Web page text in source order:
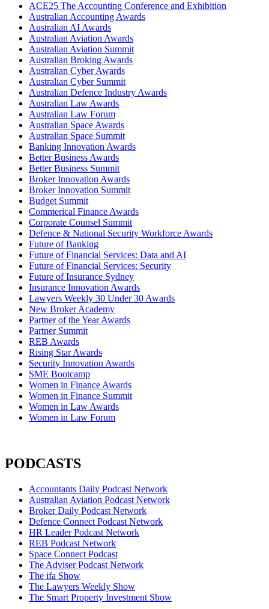
ACE25 The Accounting Conference and Exhibition
Australian Accounting Awards
Australian AI Awards
Australian Aviation Awards
Australian Aviation Summit
Australian Broking Awards
Australian Cyber Awards
Australian Cyber Summit
Australian Defence Industry Awards
Australian Law Awards
Australian Law Forum
Australian Space Awards
Australian Space Summit
Banking Innovation Awards
Better Business Awards
Better Business Summit
Broker Innovation Awards
Broker Innovation Summit
Budget Summit
Commerical Finance Awards
Corporate Counsel Summit
Defence & National Security Workforce Awards
Future of Banking
Future of Financial Services: Data and AI
Future of Financial Services: Security
Future of Insurance Sydney
Insurance Innovation Awards
Lawyers Weekly 30 Under 30 Awards
New Broker Academy
Partner of the Year Awards
Partner Summit
REB Awards
Rising Star Awards
Security Innovation Awards
SME Bootcamp
Women in Finance Awards
Women in Finance Summit
Women in Law Awards
Women in Law Forum
PODCASTS
Accountants Daily Podcast Network
Australian Aviation Podcast Network
Broker Daily Podcast Network
Defence Connect Podcast Network
HR Leader Podcast Network
REB Podcast Network
Space Connect Podcast
The Adviser Podcast Network
The ifa Show
The Lawyers Weekly Show
The Smart Property Investment Show